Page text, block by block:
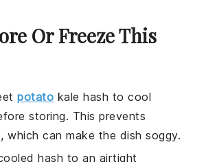
Or Freeze This
potato kale hash to cool
storing. This prevents
which can make the dish soggy.
hash to an airtight